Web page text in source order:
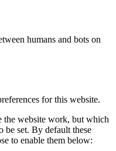
humans and bots on
for this website.
the website work, but which
be set. By default these
to enable them below: